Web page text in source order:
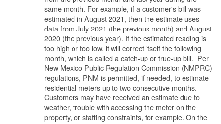
same month. For example, if a customer's bill was
estimated in August 2021, then the estimate uses
data from July 2021 (the previous month) and August
2020 (the previous year). If the estimated reading is
too high or too low, it will correct itself the following
month, which is called a catch-up or true-up bill. Per
New Mexico Public Regulation Commission (NMPRC)
regulations, PNM is permitted, if needed, to estimate
residential meters up to two consecutive months.
Customers may have received an estimate due to
weather, trouble with accessing the meter on the
property, or staffing constraints, for example. On the